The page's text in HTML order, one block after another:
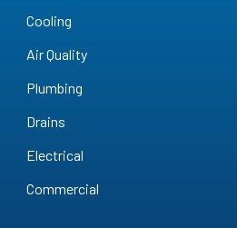
Cooling
Air Quality
Plumbing
Drains
Electrical
Commercial